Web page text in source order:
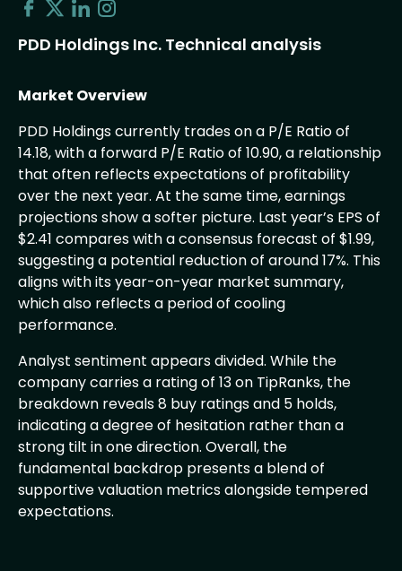
PDD Holdings Inc. Technical analysis
Market Overview
PDD Holdings currently trades on a P/E Ratio of
14.18, with a forward P/E Ratio of 10.90, a relationship
that often reflects expectations of profitability
over the next year. At the same time, earnings
projections show a softer picture. Last year’s EPS of
$2.41 compares with a consensus forecast of $1.99,
suggesting a potential reduction of around 17%. This
aligns with its year-on-year market summary,
which also reflects a period of cooling
performance.
Analyst sentiment appears divided. While the
company carries a rating of 13 on TipRanks, the
breakdown reveals 8 buy ratings and 5 holds,
indicating a degree of hesitation rather than a
strong tilt in one direction. Overall, the
fundamental backdrop presents a blend of
supportive valuation metrics alongside tempered
expectations.